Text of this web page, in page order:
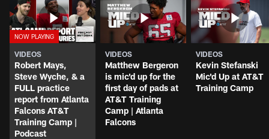
VIDEOS
Robert Mays,
Steve Wyche, & a
FULL practice
report from Atlanta
Falcons AT&T
Training Camp |
Podcast
VIDEOS
Matthew Bergeron
is mic'd up for the
first day of pads at
AT&T Training
Camp | Atlanta
Falcons
VIDEOS
Kevin Stefanski
Mic'd Up at AT&T
Training Camp